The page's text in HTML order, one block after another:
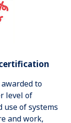
to
level of
of systems
and work,